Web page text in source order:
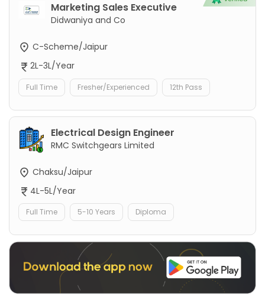
Marketing Sales Executive
Didwaniya and Co
C-Scheme/Jaipur
2L-3L/Year
Full Time Fresher/Experienced 12th Pass
Electrical Design Engineer
RMC Switchgears Limited
Chaksu/Jaipur
4L-5L/Year
Full Time 5-10 Years Diploma